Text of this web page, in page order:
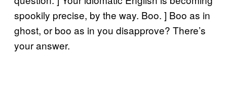
spookily precise, by the way. Boo. ] Boo as in
ghost, or boo as in you disapprove? There’s
your answer.